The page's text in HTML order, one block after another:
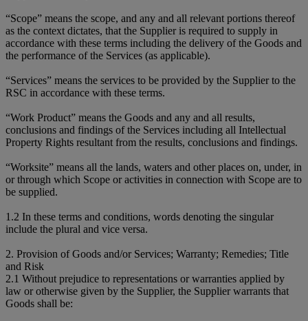
“Scope” means the scope, and any and all relevant portions thereof
as the context dictates, that the Supplier is required to supply in
accordance with these terms including the delivery of the Goods and
the performance of the Services (as applicable).
“Services” means the services to be provided by the Supplier to the
RSC in accordance with these terms.
“Work Product” means the Goods and any and all results,
conclusions and findings of the Services including all Intellectual
Property Rights resultant from the results, conclusions and findings.
“Worksite” means all the lands, waters and other places on, under, in
or through which Scope or activities in connection with Scope are to
be supplied.
1.2 In these terms and conditions, words denoting the singular
include the plural and vice versa.
2. Provision of Goods and/or Services; Warranty; Remedies; Title
and Risk
2.1 Without prejudice to representations or warranties applied by
law or otherwise given by the Supplier, the Supplier warrants that
Goods shall be: